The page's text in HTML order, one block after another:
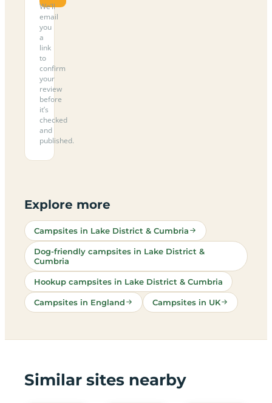
We’ll
email
you
a
link
to
confirm
your
review
before
it’s
checked
and
published.
Explore more
Campsites in Lake District & Cumbria
Dog-friendly campsites in Lake District &
Cumbria
Hookup campsites in Lake District & Cumbria
Campsites in England Campsites in UK
Similar sites nearby